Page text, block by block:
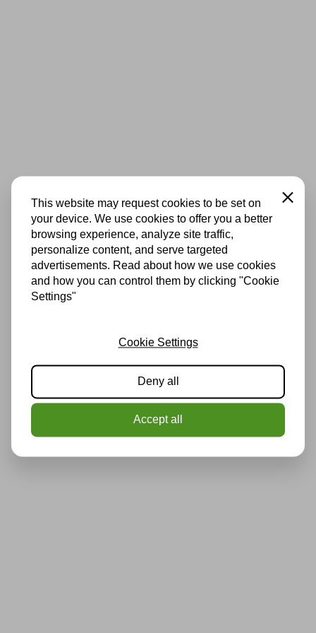
This website may request cookies to be set on
your device. We use cookies to offer you a better
browsing experience, analyze site traffic,
personalize content, and serve targeted
advertisements. Read about how we use cookies
and how you can control them by clicking "Cookie
Settings"
Close
Cookie Settings
Deny all
Accept all